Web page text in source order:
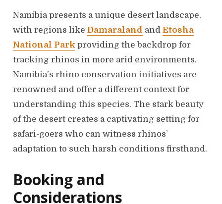
Namibia presents a unique desert landscape,
with regions like Damaraland and Etosha
National Park providing the backdrop for
tracking rhinos in more arid environments.
Namibia’s rhino conservation initiatives are
renowned and offer a different context for
understanding this species. The stark beauty
of the desert creates a captivating setting for
safari-goers who can witness rhinos’
adaptation to such harsh conditions firsthand.
Booking and
Considerations